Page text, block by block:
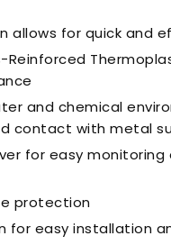
allows for quick and
Reinforced
and chemical
contact with metal
for easy
protection
for easy installation
When Choosing